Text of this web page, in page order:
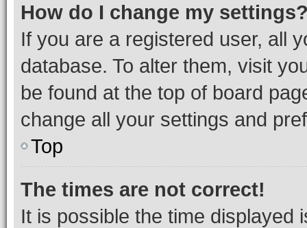
How do I change my
If you are a registered user, all
database. To alter them, visit
be found at the top of board
change all your settings and
Top
The times are not correct!
It is possible the time displayed